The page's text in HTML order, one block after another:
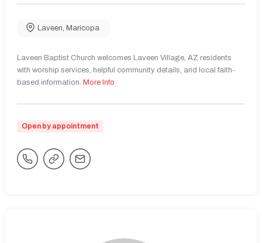
Laveen Maricopa
Laveen Baptist Church welcomes Laveen Village, AZ residents
with worship services, helpful community details, and local faith-
based information. More Info
Open by appointment